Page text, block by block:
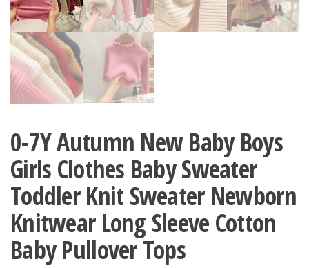
0-7Y Autumn New Baby Boys
Girls Clothes Baby Sweater
Toddler Knit Sweater Newborn
Knitwear Long Sleeve Cotton
Baby Pullover Tops